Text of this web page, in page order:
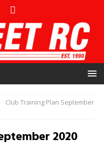
Club Training Plan September
2020